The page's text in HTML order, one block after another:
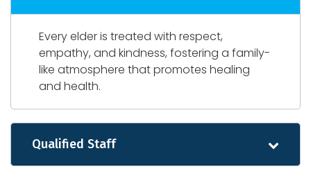
Every elder is treated with respect,
empathy, and kindness, fostering a family-
like atmosphere that promotes healing
and health.
Qualified Staff